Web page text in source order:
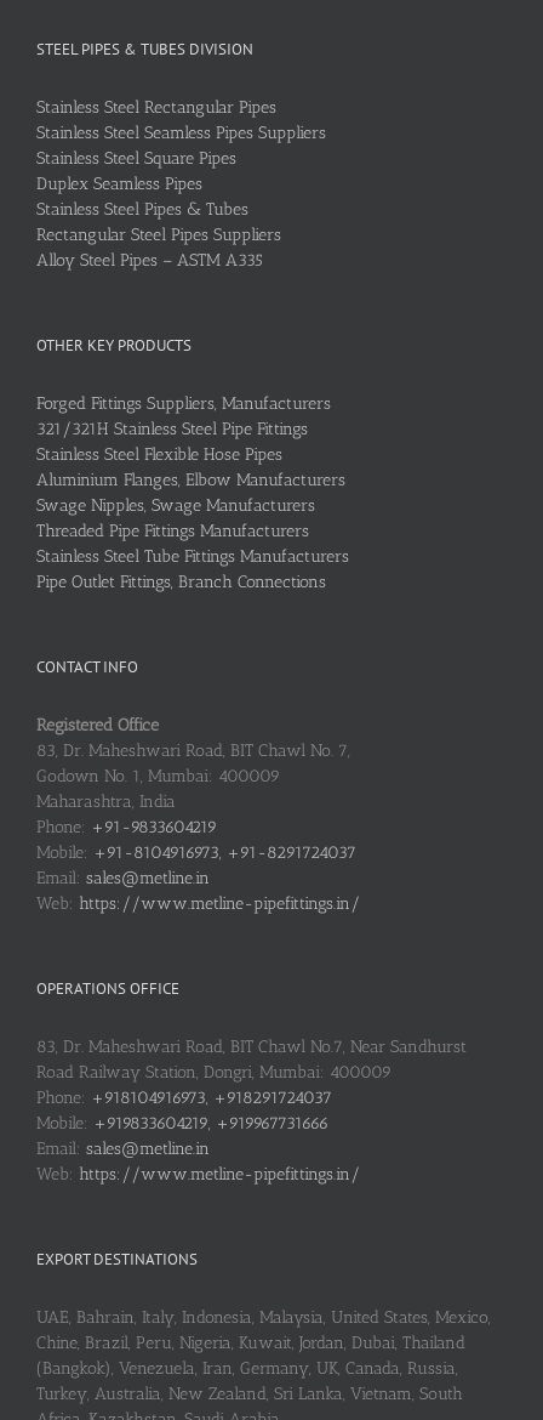
STEEL PIPES & TUBES DIVISION
Stainless Steel Rectangular Pipes
Stainless Steel Seamless Pipes Suppliers
Stainless Steel Square Pipes
Duplex Seamless Pipes
Stainless Steel Pipes & Tubes
Rectangular Steel Pipes Suppliers
Alloy Steel Pipes – ASTM A335
OTHER KEY PRODUCTS
Forged Fittings Suppliers, Manufacturers
321/321H Stainless Steel Pipe Fittings
Stainless Steel Flexible Hose Pipes
Aluminium Flanges, Elbow Manufacturers
Swage Nipples, Swage Manufacturers
Threaded Pipe Fittings Manufacturers
Stainless Steel Tube Fittings Manufacturers
Pipe Outlet Fittings, Branch Connections
CONTACT INFO
Registered Office
83, Dr. Maheshwari Road, BIT Chawl No. 7,
Godown No. 1, Mumbai: 400009
Maharashtra, India
Phone: +91-9833604219
Mobile: +91-8104916973, +91-8291724037
Email: sales@metline.in
Web: https://www.metline-pipefittings.in/
OPERATIONS OFFICE
83, Dr. Maheshwari Road, BIT Chawl No.7, Near Sandhurst
Road Railway Station, Dongri, Mumbai: 400009
Phone: +918104916973, +918291724037
Mobile: +919833604219, +919967731666
Email: sales@metline.in
Web: https://www.metline-pipefittings.in/
EXPORT DESTINATIONS
UAE, Bahrain, Italy, Indonesia, Malaysia, United States, Mexico,
Chine, Brazil, Peru, Nigeria, Kuwait, Jordan, Dubai, Thailand
(Bangkok), Venezuela, Iran, Germany, UK, Canada, Russia,
Turkey, Australia, New Zealand, Sri Lanka, Vietnam, South